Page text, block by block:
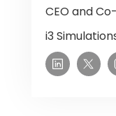
CEO and
i3